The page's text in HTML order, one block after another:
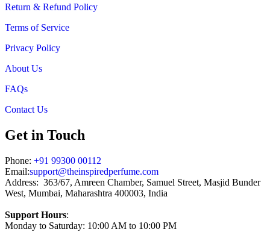
Return & Refund Policy
Terms of Service
Privacy Policy
About Us
FAQs
Contact Us
Get in Touch
Phone: +91 99300 00112
Email:support@theinspiredperfume.com
Address: 363/67, Amreen Chamber, Samuel Street, Masjid Bunder
West, Mumbai, Maharashtra 400003, India
Support Hours:
Monday to Saturday: 10:00 AM to 10:00 PM